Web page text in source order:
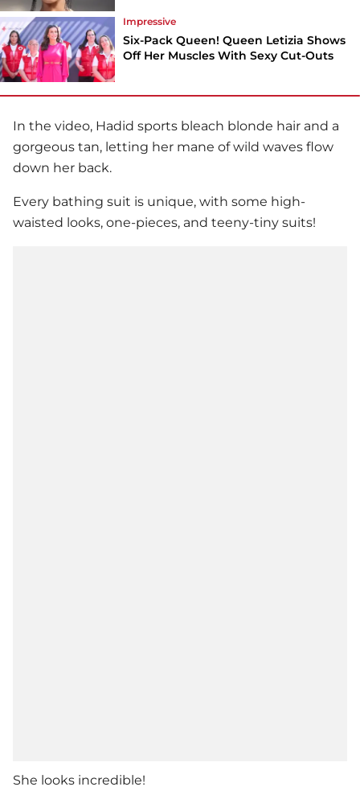
Impressive
Six-Pack Queen! Queen Letizia Shows
Off Her Muscles With Sexy Cut-Outs
In the video, Hadid sports bleach blonde hair and a
gorgeous tan, letting her mane of wild waves flow
down her back.
Every bathing suit is unique, with some high-
waisted looks, one-pieces, and teeny-tiny suits!
She looks incredible!